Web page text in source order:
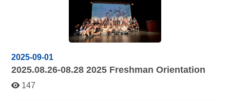
2025-09-01
2025.08.26-08.28 2025 Freshman Orientation
147